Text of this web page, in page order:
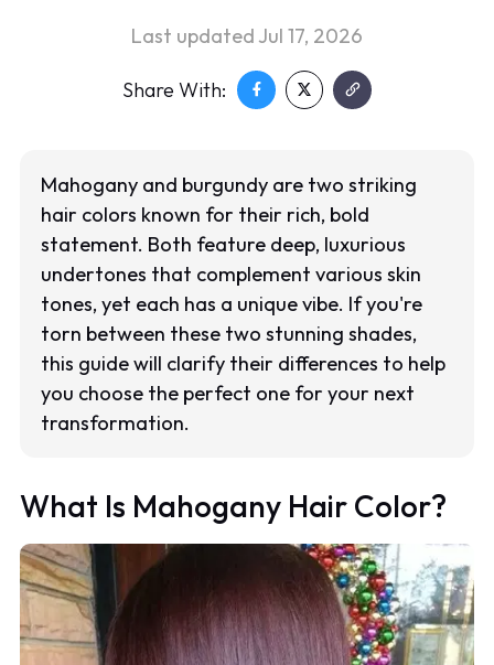
Last updated Jul 17, 2026
Share With:
Mahogany and burgundy are two striking
hair colors known for their rich, bold
statement. Both feature deep, luxurious
undertones that complement various skin
tones, yet each has a unique vibe. If you're
torn between these two stunning shades,
this guide will clarify their differences to help
you choose the perfect one for your next
transformation.
What Is Mahogany Hair Color?